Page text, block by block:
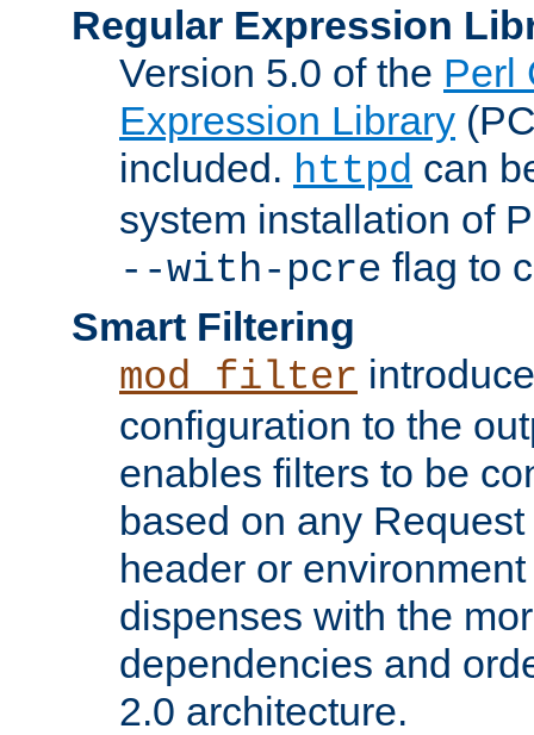
Regular Expression
Version 5.0 of the Perl
Expression Library
included. httpd can
system installation of
--with-pcre flag to
Smart Filtering
mod_filter
configuration to the
enables filters to be
based on any
header or
dispenses with the
dependencies and
2.0 architecture.